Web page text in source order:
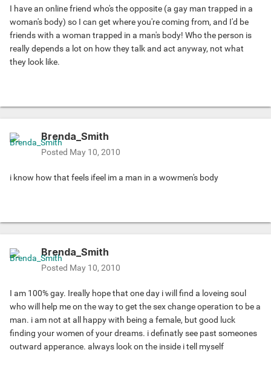
I have an online friend who's the opposite (a gay man trapped in a
woman's body) so I can get where you're coming from, and I'd be
friends with a woman trapped in a man's body! Who the person is
really depends a lot on how they talk and act anyway, not what
they look like.
Brenda_Smith
Posted May 10, 2010
i know how that feels ifeel im a man in a wowmen's body
Brenda_Smith
Posted May 10, 2010
I am 100% gay. Ireally hope that one day i will find a loveing soul
who will help me on the way to get the sex change operation to be a
man. i am not at all happy with being a female, but good luck
finding your women of your dreams. i definatly see past someones
outward apperance. always look on the inside i tell myself